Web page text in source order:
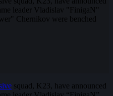
leader Vladislav "FinigaN"
Chernikov were benched
squad, K23, have announced